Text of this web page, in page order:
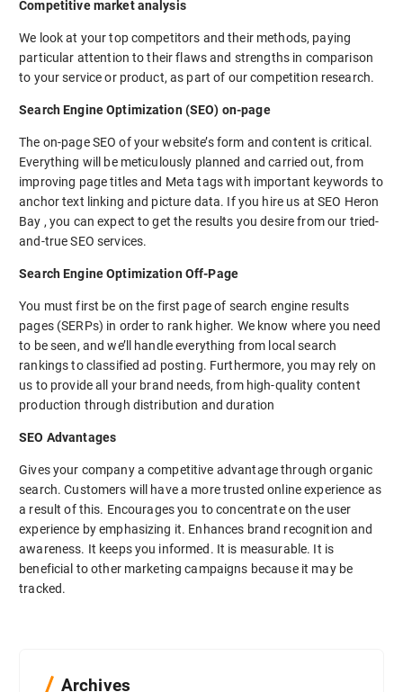
Competitive market analysis
We look at your top competitors and their methods, paying
particular attention to their flaws and strengths in comparison
to your service or product, as part of our competition research.
Search Engine Optimization (SEO) on-page
The on-page SEO of your website’s form and content is critical.
Everything will be meticulously planned and carried out, from
improving page titles and Meta tags with important keywords to
anchor text linking and picture data. If you hire us at SEO Heron
Bay , you can expect to get the results you desire from our tried-
and-true SEO services.
Search Engine Optimization Off-Page
You must first be on the first page of search engine results
pages (SERPs) in order to rank higher. We know where you need
to be seen, and we’ll handle everything from local search
rankings to classified ad posting. Furthermore, you may rely on
us to provide all your brand needs, from high-quality content
production through distribution and duration
SEO Advantages
Gives your company a competitive advantage through organic
search. Customers will have a more trusted online experience as
a result of this. Encourages you to concentrate on the user
experience by emphasizing it. Enhances brand recognition and
awareness. It keeps you informed. It is measurable. It is
beneficial to other marketing campaigns because it may be
tracked.
Archives